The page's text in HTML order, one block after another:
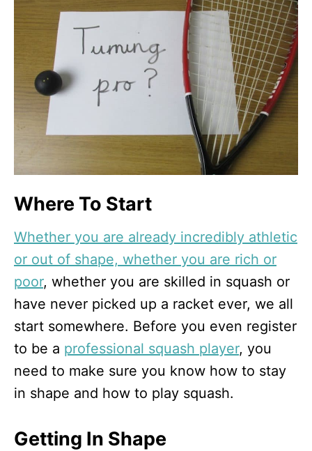
Where To Start
Whether you are already incredibly athletic
or out of shape, whether you are rich or
poor, whether you are skilled in squash or
have never picked up a racket ever, we all
start somewhere. Before you even register
to be a professional squash player, you
need to make sure you know how to stay
in shape and how to play squash.
Getting In Shape